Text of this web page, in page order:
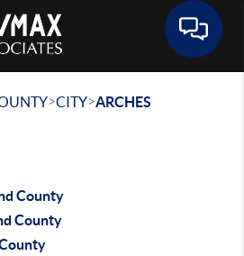
>CITY>ARCHES
County
County